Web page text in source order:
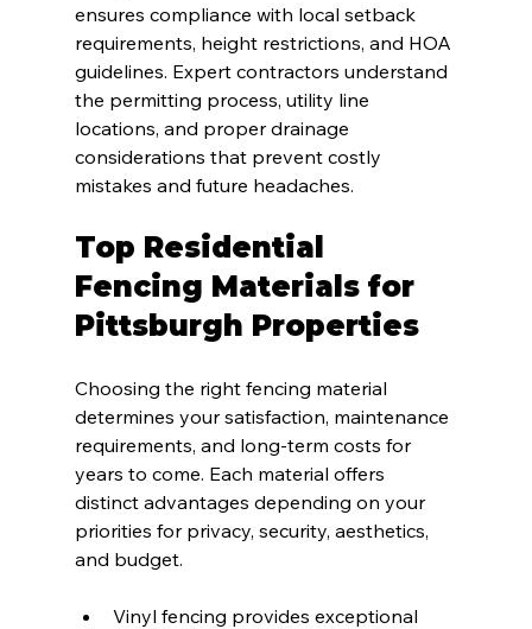
ensures compliance with local setback
requirements, height restrictions, and HOA
guidelines. Expert contractors understand
the permitting process, utility line
locations, and proper drainage
considerations that prevent costly
mistakes and future headaches.
Top Residential
Fencing Materials for
Pittsburgh Properties
Choosing the right fencing material
determines your satisfaction, maintenance
requirements, and long-term costs for
years to come. Each material offers
distinct advantages depending on your
priorities for privacy, security, aesthetics,
and budget.
Vinyl fencing provides exceptional